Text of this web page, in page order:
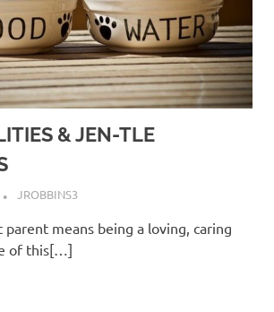
& JEN-TLE
JROBBINS3
parent means being a loving, caring
of this[…]